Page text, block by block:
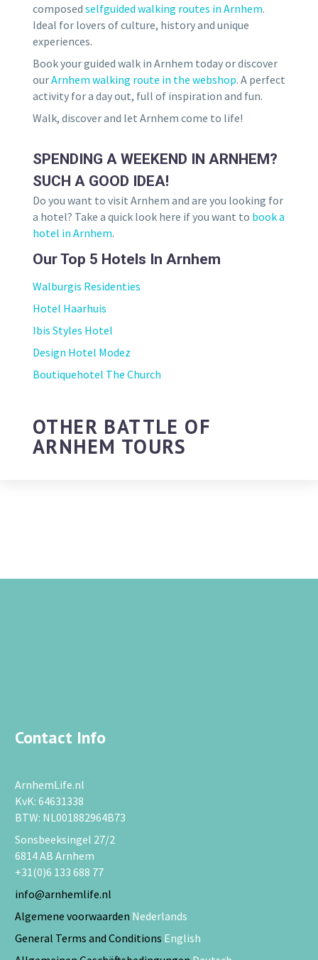
composed selfguided walking routes in Arnhem.
Ideal for lovers of culture, history and unique
experiences.
Book your guided walk in Arnhem today or discover
ourArnhem walking route in the webshop. A perfect
activity for a day out, full of inspiration and fun.
Walk, discover and let Arnhem come to life!
SPENDING A WEEKEND IN ARNHEM?
SUCH A GOOD IDEA!
Do you want to visit Arnhem and are you looking for
a hotel? Take a quick look here if you want to book a
hotel in Arnhem.
Our Top 5 Hotels In Arnhem
Walburgis Residenties
Hotel Haarhuis
Ibis Styles Hotel
Design Hotel Modez
Boutiquehotel The Church
OTHER BATTLE OF
ARNHEM TOURS
Contact Info
ArnhemLife.nl
KvK: 64631338
BTW: NL001882964B73
Sonsbeeksingel 27/2
6814 AB Arnhem
+31(0)6 133 688 77
info@arnhemlife.nl
Algemene voorwaarden Nederlands
General Terms and Conditions English